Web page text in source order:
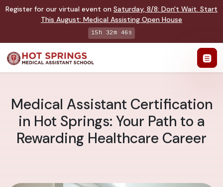
Register for our virtual event on Saturday, 8/8: Don't Wait. Start
This August: Medical Assisting Open House
15h 32m 45s
Medical Assistant Certification
in Hot Springs: Your Path to a
Rewarding Healthcare Career